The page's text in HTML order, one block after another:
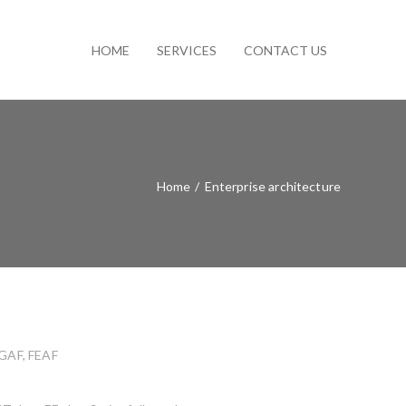
HOME SERVICES CONTACT US
Home / Enterprise architecture
FEAF